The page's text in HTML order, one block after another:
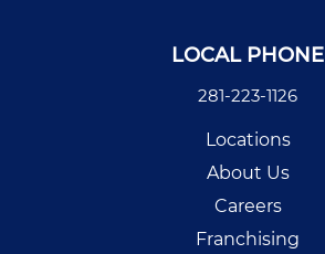
LOCAL PHONE
281-223-1126
Locations
About Us
Careers
Franchising